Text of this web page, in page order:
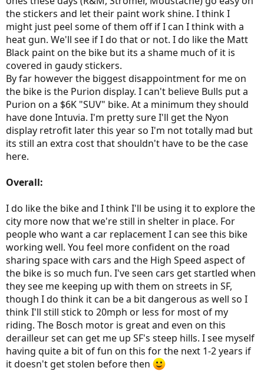
the stickers and let their paint work shine. I think I
might just peel some of them off if I can I think with a
heat gun. We'll see if I do that or not. I do like the Matt
Black paint on the bike but its a shame much of it is
covered in gaudy stickers.
By far however the biggest disappointment for me on
the bike is the Purion display. I can't believe Bulls put a
Purion on a $6K "SUV" bike. At a minimum they should
have done Intuvia. I'm pretty sure I'll get the Nyon
display retrofit later this year so I'm not totally mad but
its still an extra cost that shouldn't have to be the case
here.
Overall:
I do like the bike and I think I'll be using it to explore the
city more now that we're still in shelter in place. For
people who want a car replacement I can see this bike
working well. You feel more confident on the road
sharing space with cars and the High Speed aspect of
the bike is so much fun. I've seen cars get startled when
they see me keeping up with them on streets in SF,
though I do think it can be a bit dangerous as well so I
think I'll still stick to 20mph or less for most of my
riding. The Bosch motor is great and even on this
derailleur set can get me up SF's steep hills. I see myself
having quite a bit of fun on this for the next 1-2 years if
it doesn't get stolen before then